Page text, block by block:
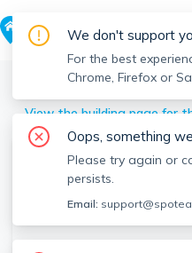
Belmont > 95 Partridge Ln,
View the building page for
We don't support
For the best
Chrome, Firefox or
Oops, something
Please try again or
persists.
Email: